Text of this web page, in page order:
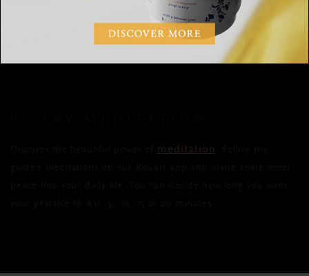
in our lives means less worry and more positivity at bedtime,
which of course means we’re able to have longer, more restful
meditation